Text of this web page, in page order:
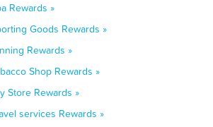
Rewards »
Goods Rewards »
Rewards »
Shop Rewards »
Store Rewards »
services Rewards »